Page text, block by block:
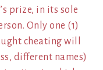
prize, in its sole
Only one (1)
cheating will
different names)